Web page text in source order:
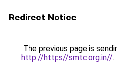
Redirect Notice
The previous page is
http://https//smtc.org.in//.